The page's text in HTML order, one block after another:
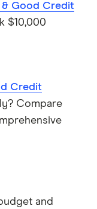
& Good Credit
$10,000
Credit
Compare
and